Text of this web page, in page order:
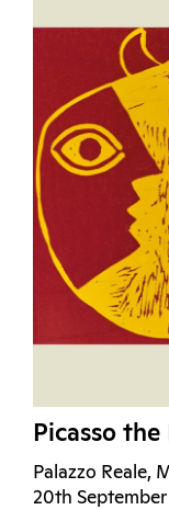
Picasso
Palazzo Reale,
20th